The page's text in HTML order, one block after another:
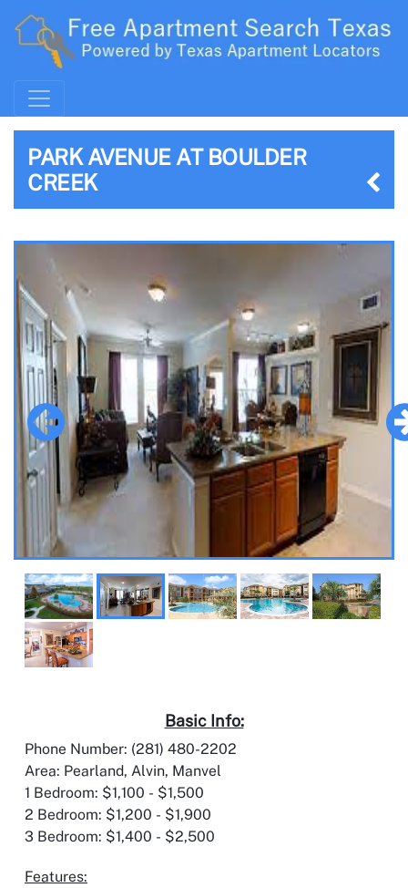
PARK AVENUE AT BOULDER
CREEK
Basic Info:
Phone Number: (281) 480-2202
Area: Pearland, Alvin, Manvel
1 Bedroom: $1,100 - $1,500
2 Bedroom: $1,200 - $1,900
3 Bedroom: $1,400 - $2,500
Features: